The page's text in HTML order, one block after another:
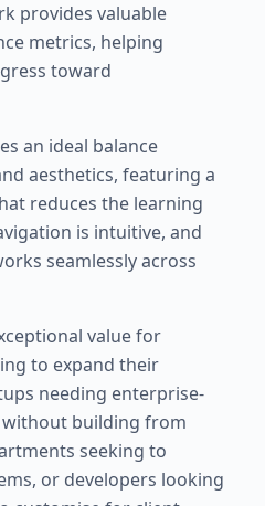
provides valuable
metrics, helping
toward
an ideal balance
aesthetics, featuring a
reduces the learning
is intuitive, and
seamlessly across
value for
to expand their
needing enterprise-
building from
seeking to
or developers looking